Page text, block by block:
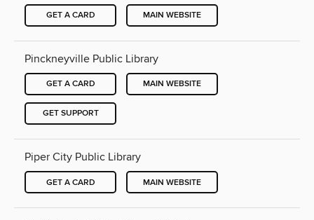
GET A CARD MAIN WEBSITE
Pinckneyville Public Library
GET A CARD MAIN WEBSITE
GET SUPPORT
Piper City Public Library
GET A CARD MAIN WEBSITE